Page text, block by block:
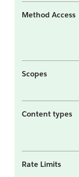
Method Access
Scopes
Content types
Rate Limits